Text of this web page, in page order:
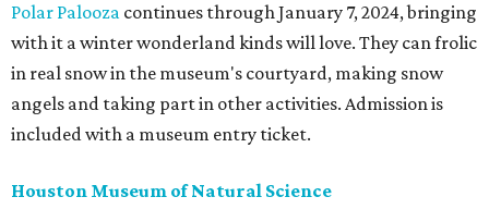
Polar Palooza continues through January 7, 2024, bringing
with it a winter wonderland kinds will love. They can frolic
in real snow in the museum's courtyard, making snow
angels and taking part in other activities. Admission is
included with a museum entry ticket.
Houston Museum of Natural Science